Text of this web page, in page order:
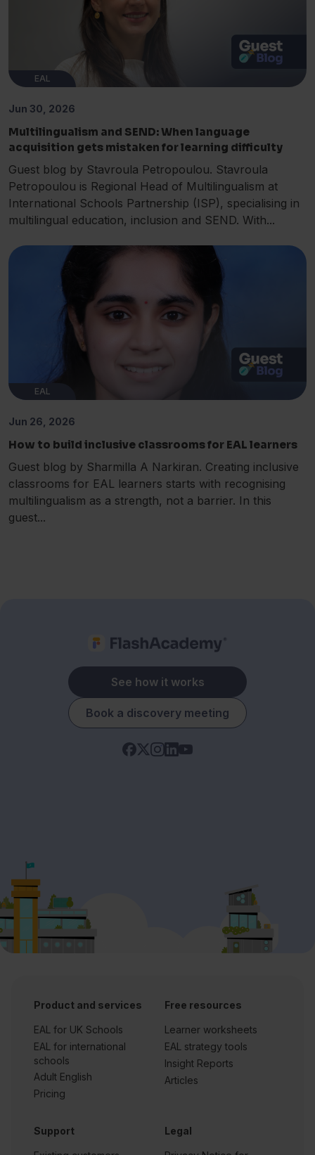
EAL
Jun 30, 2026
Multilingualism and SEND: When language
acquisition gets mistaken for learning difficulty
Guest blog by Stavroula Petropoulou. Stavroula
Petropoulou is Regional Head of Multilingualism at
International Schools Partnership (ISP), specialising in
multilingual education, inclusion and SEND. With...
EAL
Jun 26, 2026
How to build inclusive classrooms for EAL learners
Guest blog by Sharmilla A Narkiran. Creating inclusive
classrooms for EAL learners starts with recognising
multilingualism as a strength, not a barrier. In this
guest...
See how it works
Book a discovery meeting
Product and services
EAL for UK Schools
EAL for international
schools
Adult English
Pricing
Free resources
Learner worksheets
EAL strategy tools
Insight Reports
Articles
Support Legal